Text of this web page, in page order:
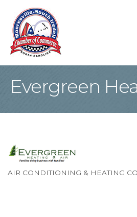
Evergreen
AIR CONDITIONING & HEATING